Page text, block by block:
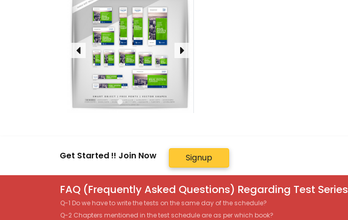
Get Started !! Join Now Signup
FAQ (Frequently Asked Questions) Regarding Test Series
Q-1 Do we have to write the tests on the same day of the schedule?
Q-2 Chapters mentioned in the test schedule are as per which book?